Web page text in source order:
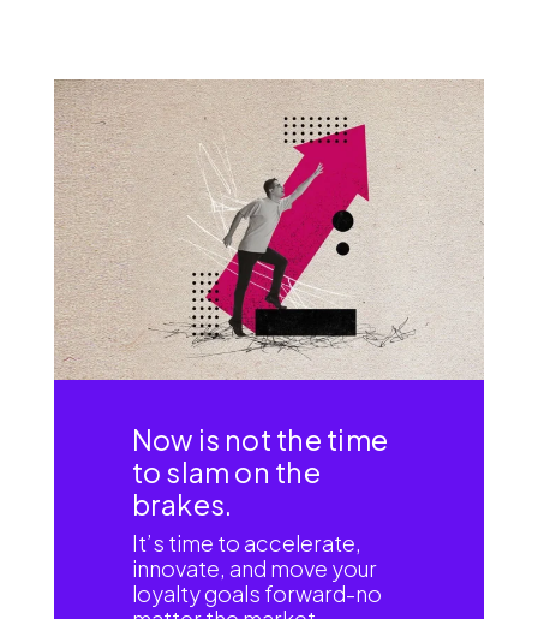
Now is not the time
to slam on the
brakes.
It’s time to accelerate,
innovate, and move your
loyalty goals forward-no